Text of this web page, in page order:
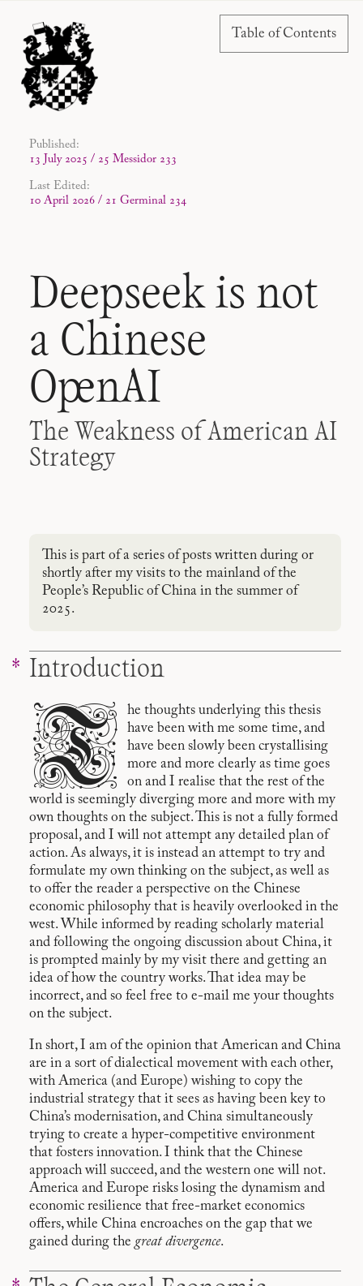
Published:
13 July 2025 / 25 Messidor 233
Last Edited:
10 April 2026 / 21 Germinal 234
Deepseek is not
a Chinese
OpenAI
The Weakness of American AI
Strategy
Table of Contents
This is part of a series of posts written during or
shortly after my visits to the mainland of the
People’s Republic of China in the summer of
2025.
Introduction
T
he thoughts underlying this thesis
have been with me some time, and
have been slowly been crystallising
more and more clearly as time goes
on and I realise that the rest of the
world is seemingly diverging more and more with my
own thoughts on the subject. This is not a fully formed
proposal, and I will not attempt any detailed plan of
action. As always, it is instead an attempt to try and
formulate my own thinking on the subject, as well as
to offer the reader a perspective on the Chinese
economic philosophy that is heavily overlooked in the
west. While informed by reading scholarly material
and following the ongoing discussion about China, it
is prompted mainly by my visit there and getting an
idea of how the country works. That idea may be
incorrect, and so feel free to e-mail me your thoughts
on the subject.
In short, I am of the opinion that American and China
are in a sort of dialectical movement with each other,
with America (and Europe) wishing to copy the
industrial strategy that it sees as having been key to
China’s modernisation, and China simultaneously
trying to create a hyper-competitive environment
that fosters innovation. I think that the Chinese
approach will succeed, and the western one will not.
America and Europe risks losing the dynamism and
economic resilience that free-market economics
offers, while China encroaches on the gap that we
gained during the great divergence.